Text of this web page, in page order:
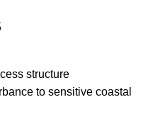
structure
to sensitive coastal